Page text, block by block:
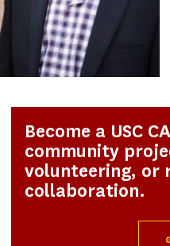
Become a USC
community
volunteering, or
collaboration.